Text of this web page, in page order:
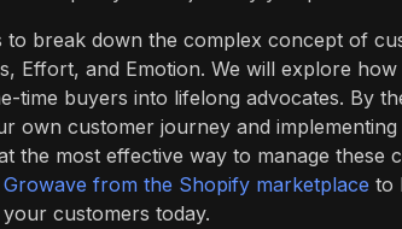
break down the complex concept of
Effort, and Emotion. We will explore
time buyers into lifelong advocates. By
own customer journey and
the most effective way to manage these
Growave from the Shopify marketplace to
customers today.